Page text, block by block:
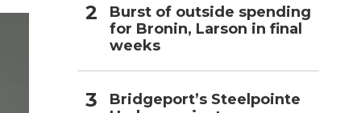
m
Burst of outside spending
for Bronin, Larson in final
weeks
Bridgeport’s Steelpointe